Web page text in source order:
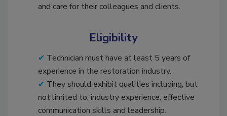
and care for their colleagues and clients.
Eligibility
Technician must have at least 5 years of
experience in the restoration industry.
They should exhibit qualities including, but
not limited to, industry experience, effective
communication skills and leadership.